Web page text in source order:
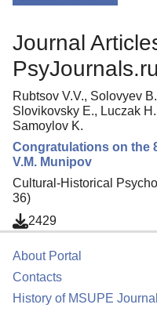
Journal
Rubtsov V.V., Solovyev
Slovikovsky E., Luczak
Samoylov K.
Congratulations on the
V.M. Munipov
Cultural-Historical
36)
2429
About Portal
Contacts
History of MSUPE